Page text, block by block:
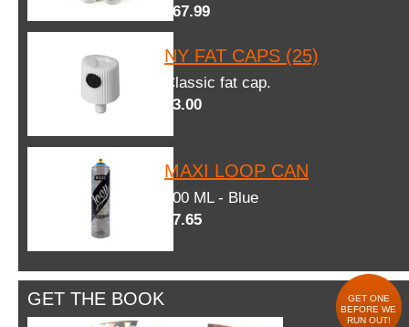
$67.99
NY FAT CAPS (25)
Classic fat cap.
$3.00
MAXI LOOP CAN
600 ML - Blue
$7.65
GET THE BOOK
GET ONE
BEFORE WE
RUN OUT!